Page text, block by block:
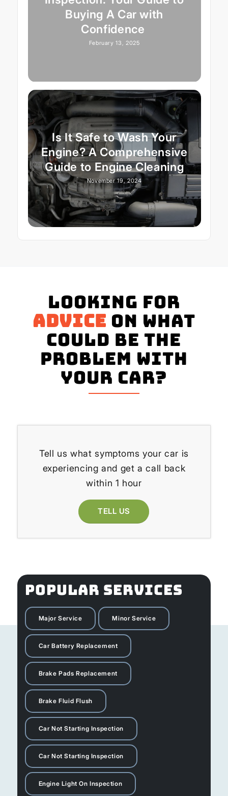
Buying A Car with
Confidence
February 13, 2025
Is It Safe to Wash Your
Engine? A Comprehensive
Guide to Engine Cleaning
November 19, 2024
Looking for
advice on what
could be the
problem with
your Car?
Tell us what symptoms your car is
experiencing and get a call back
within 1 hour
TELL US
POPULAR SERVICES
Major Service Minor Service
Car Battery Replacement
Brake Pads Replacement
Brake Fluid Flush
Car Not Starting Inspection
Car Not Starting Inspection
Engine Light On Inspection